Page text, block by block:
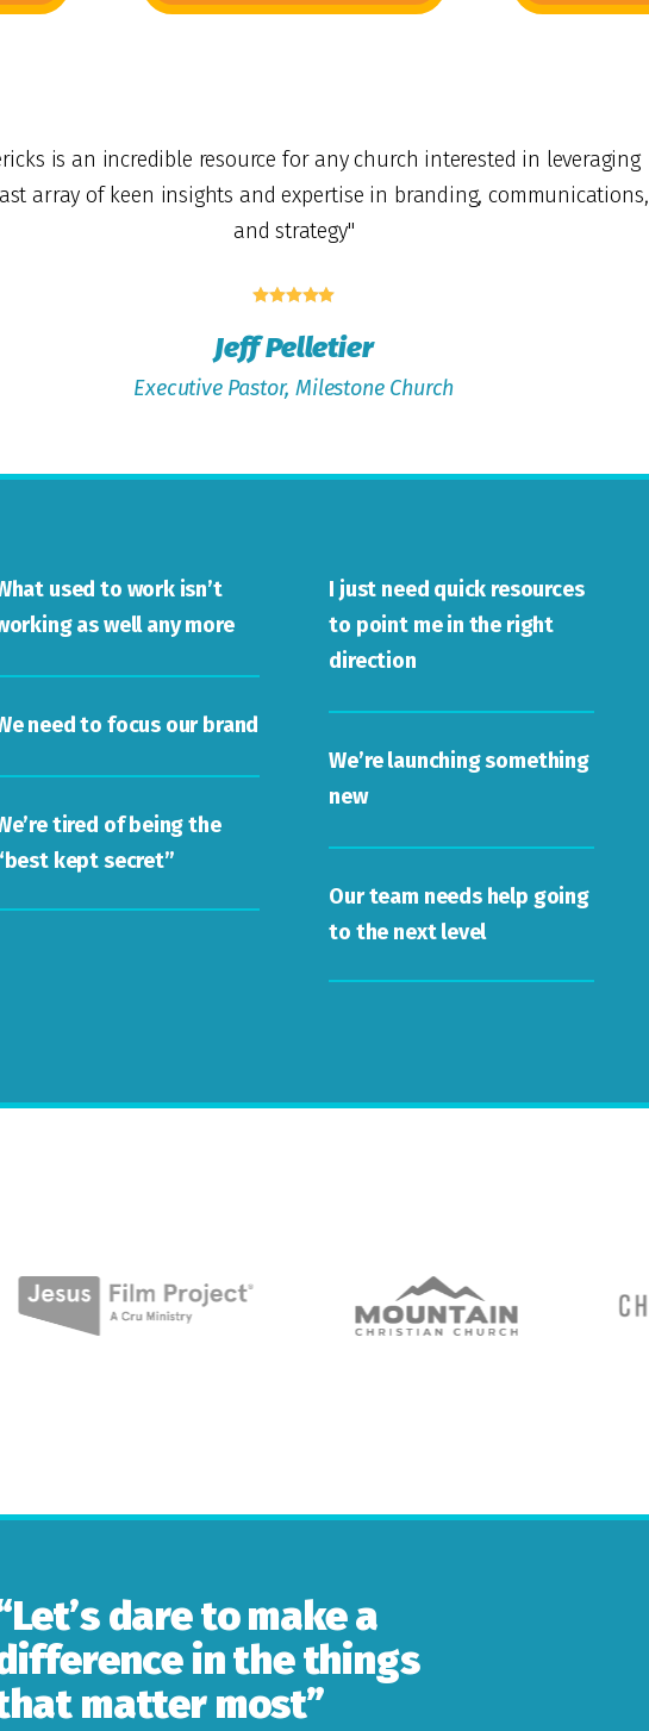
is an incredible resource for any church interested in leveraging
array of keen insights and expertise in branding, communications,
and strategy"

Jeff Pelletier
Executive Pastor, Milestone Church
used to work isn’t
as well any more
need to focus our brand
tired of being the
kept secret”
I just need quick resources
to point me in the right
direction
We’re launching something
new
Our team needs help going
to the next level
dare to make a
in the things
matter most”